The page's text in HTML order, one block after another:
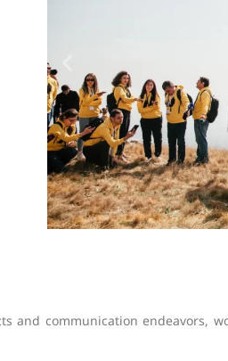
and communication endeavors,